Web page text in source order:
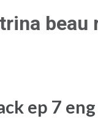
beau
ep 7